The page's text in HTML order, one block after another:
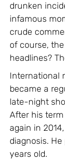
drunken
infamous
crude
of course,
headlines?
International
became a
late-night
After his
again in
diagnosis.
years old.